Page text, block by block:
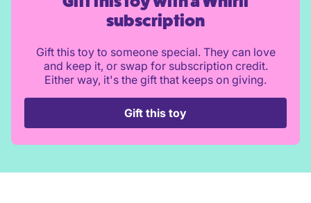
subscription
Gift this toy to someone special. They can love
and keep it, or swap for subscription credit.
Either way, it's the gift that keeps on giving.
Gift this toy